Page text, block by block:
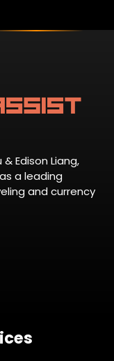
Edison Liang,
a leading
and currency